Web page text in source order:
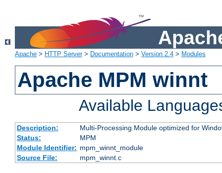
Apache > HTTP Server> Documentation > Version 2.4 > Modules
Apache MPM winnt
Available
Description:
Multi-Processing Module optimized for
Status:
MPM
Module Identifier: mpm_winnt_module
Source File:
mpm_winnt.c